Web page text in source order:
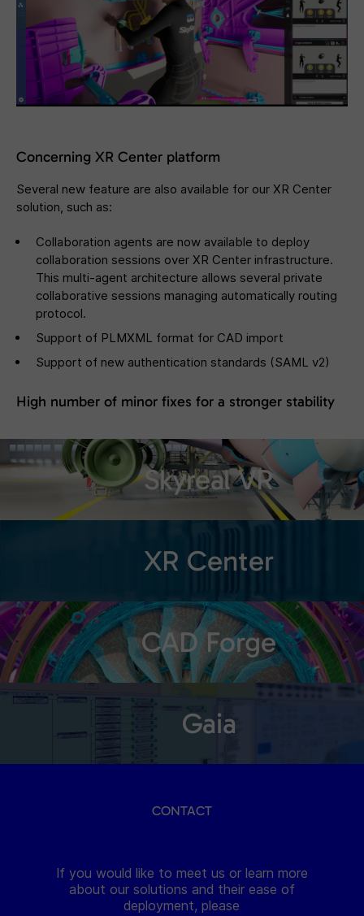
Concerning XR Center platform
Several new feature are also available for our XR Center
solution, such as:
Collaboration agents are now available to deploy
collaboration sessions over XR Center infrastructure.
This multi-agent architecture allows several private
collaborative sessions managing automatically routing
protocol.
Support of PLMXML format for CAD import
Support of new authentication standards (SAML v2)
High number of minor fixes for a stronger stability
Skyreal VR
XR Center
CAD Forge
Gaia
CONTACT
If you would like to meet us or learn more
about our solutions and their ease of
deployment, please